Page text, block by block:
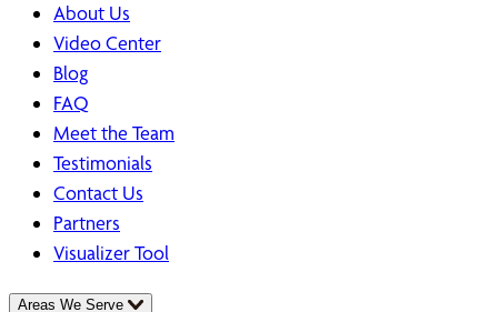
About Us
Video Center
Blog
FAQ
Meet the Team
Testimonials
Contact Us
Partners
Visualizer Tool
Areas We Serve